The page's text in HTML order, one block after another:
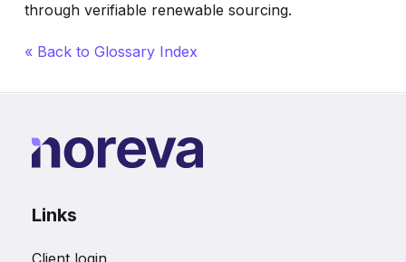
through verifiable renewable sourcing.
« Back to Glossary Index
Links